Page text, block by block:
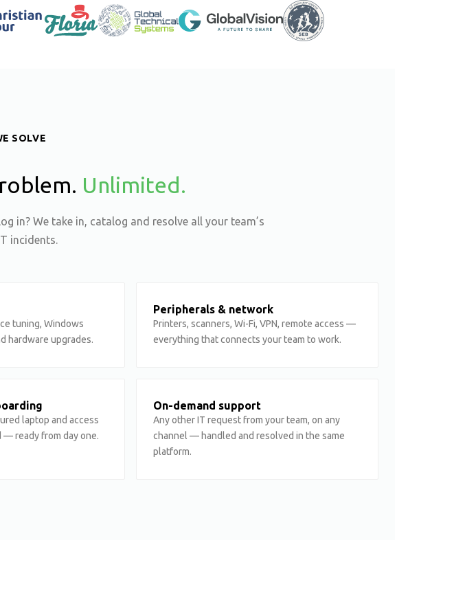
SOLVE
Unlimited.
in? We take in, catalog and resolve all your team’s
incidents.
tuning, Windows
hardware upgrades.
Peripherals & network
Printers, scanners, Wi-Fi, VPN, remote access —
everything that connects your team to work.
laptop and access
ready from day one.
On-demand support
Any other IT request from your team, on any
channel — handled and resolved in the same
platform.